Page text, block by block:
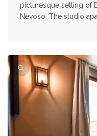
picturesque setting of
Nevoso. The studio